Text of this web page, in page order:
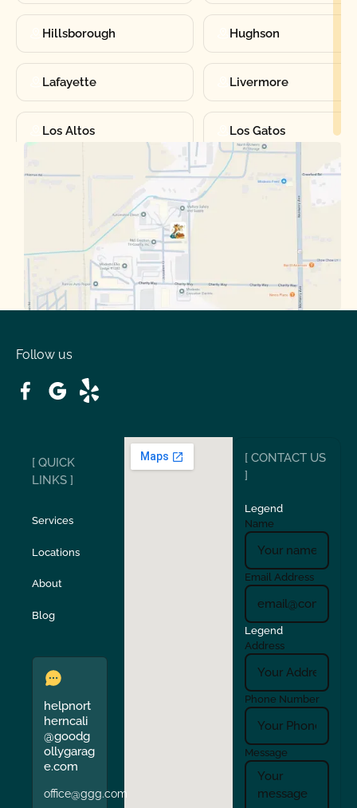
Hillsborough Hughson
Lafayette Livermore
Los Altos Los Gatos
Manteca Martinez
San Carlos San Ramon
Stockton Sunol
Union City
Verona Walnut Creek
Follow us
[ QUICK
LINKS ]
Services
Locations
About
Blog
helpnort
herncali
@goodg
ollygarag
e.com
office@ggg.com
[ CONTACT US
]
Legend
Name
Email Address
Legend
Address
Phone Number
Message